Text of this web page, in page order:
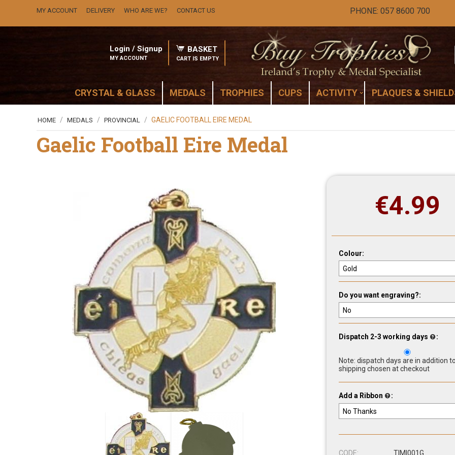
MY ACCOUNT DELIVERY WHO ARE WE? CONTACT US PHONE: 057 8600 700
BASKET
CART IS EMPTY
Login / Signup
MY ACCOUNT
CRYSTAL & GLASS MEDALS TROPHIES CUPS ACTIVITY PLAQUES &
HOME / MEDALS / PROVINCIAL / GAELIC FOOTBALL EIRE MEDAL
Gaelic Football Eire Medal
€4.99
Colour:
Do you want engraving?:
Dispatch 2-3 working days :
Note: dispatch days are in addition
shipping chosen at checkout
Add a Ribbon :
CODE: TIMI001G